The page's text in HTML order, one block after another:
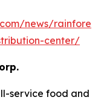
news/
center/
service food and